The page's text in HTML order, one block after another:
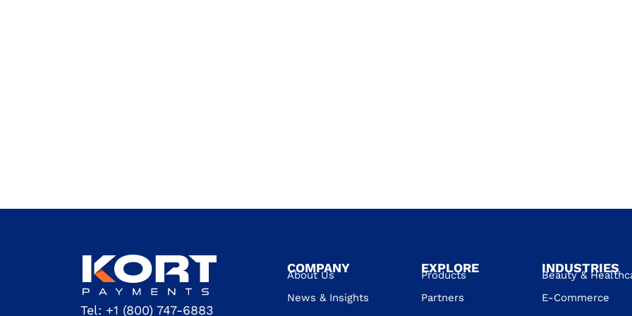
Tel: +1 (800) 747-6883
COMPANY
About Us
News & Insights
EXPLORE
Products
Partners
Beauty &
E-Commerce
INDUSTRIES